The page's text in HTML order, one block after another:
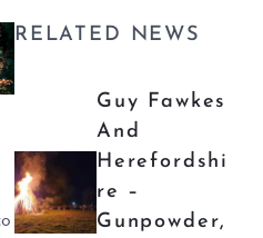
RELATED NEWS
Guy Fawkes
And
Herefordshi
Re –
Gunpowder,